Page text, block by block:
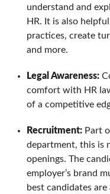
understand and
HR. It is also
practices, create
and more.
Legal Awareness:
comfort with HR
of a competitive
Recruitment:Part
department, this is
openings. The
employer’s brand
best candidates